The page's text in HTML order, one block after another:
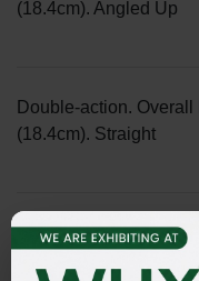
(18.4cm). Angled Up
Double-action. Overall
(18.4cm). Straight
ADD TO INQUIRY